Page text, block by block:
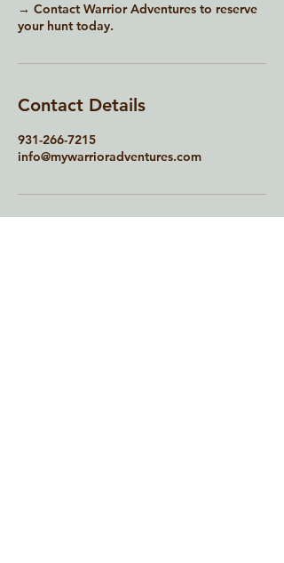
→ Contact Warrior Adventures to reserve
your hunt today.
Contact Details
931-266-7215
info@mywarrioradventures.com